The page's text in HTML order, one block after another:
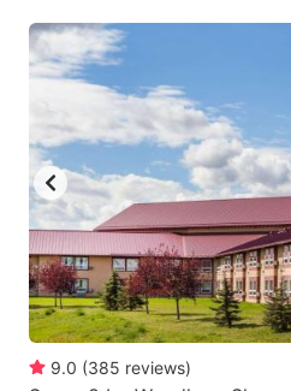
9.0 (385 reviews)